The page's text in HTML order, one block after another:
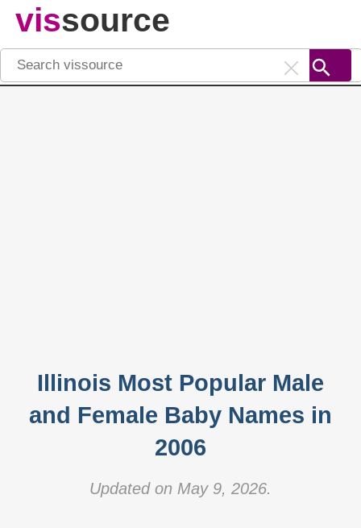
vissource
Illinois Most Popular Male
and Female Baby Names in
2006
Updated on May 9, 2026.